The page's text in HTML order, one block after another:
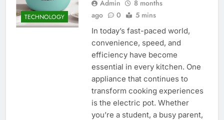
TECHNOLOGY
Admin
8 months
ago
0 5 mins
In today’s fast-paced world,
convenience, speed, and
efficiency have become
essential in every kitchen. One
appliance that continues to
transform cooking experiences
is the electric pot. Whether
you’re a student, a busy parent,